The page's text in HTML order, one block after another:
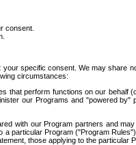
consent.
specific consent. We may
circumstances:
that perform functions on our
our Programs and "powered
with our Program partners and
particular Program ("Program
those applying to the